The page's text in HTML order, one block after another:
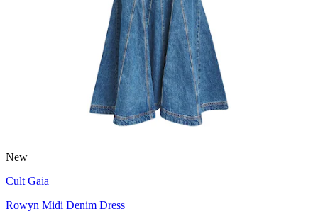
New
Cult Gaia
Rowyn Midi Denim Dress